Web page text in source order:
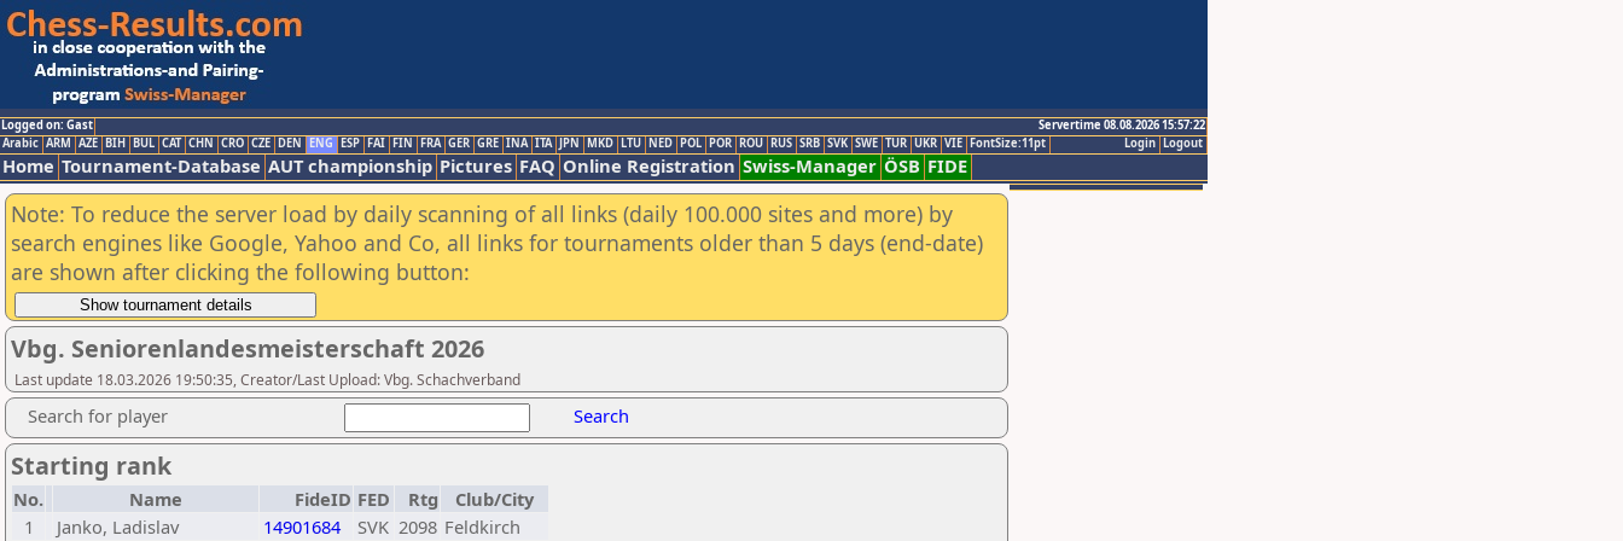
Logged on: Gast
Servertime 08.08.2026 15:57:22
Logout
Login
Arabic ARM AZE BIH BUL CAT CHN CRO CZE DEN ENG ESP FAI FIN FRA GER GRE INA ITA JPN MKD LTU NED POL POR ROU RUS SRB SVK SWE TUR UKR VIE FontSize:11pt
Home Tournament-Database AUT championship Pictures FAQ Online Registration Swiss-Manager ÖSB FIDE
Note: To reduce the server load by daily scanning of all links (daily 100.000 sites and more) by
search engines like Google, Yahoo and Co, all links for tournaments older than 5 days (end-date)
are shown after clicking the following button:
Vbg. Seniorenlandesmeisterschaft 2026
Last update 18.03.2026 19:50:35, Creator/Last Upload: Vbg. Schachverband
Search for player Search
Starting rank
No. Name FideID FED Rtg
Club/City
1
Janko, Ladislav 14901684 SVK 2098 Feldkirch